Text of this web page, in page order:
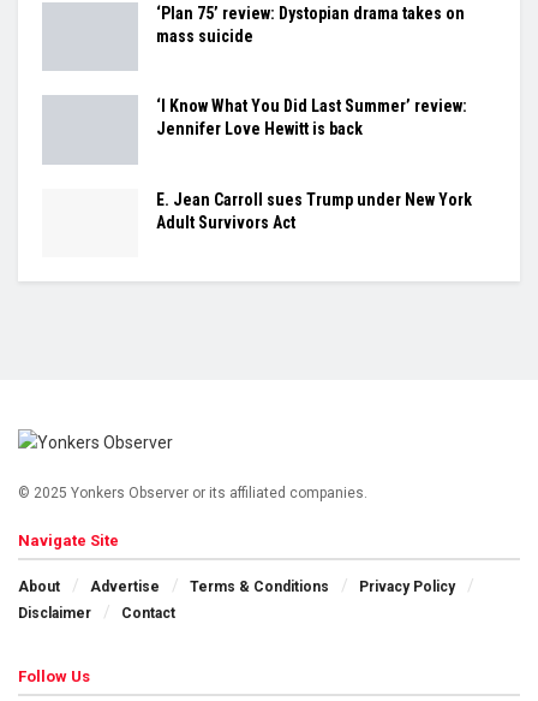
‘Plan 75’ review: Dystopian drama takes on
mass suicide
‘I Know What You Did Last Summer’ review:
Jennifer Love Hewitt is back
E. Jean Carroll sues Trump under New York
Adult Survivors Act
© 2025 Yonkers Observer or its affiliated companies.
Navigate Site
About Advertise Terms & Conditions
Privacy Policy
Disclaimer
Contact
Follow Us